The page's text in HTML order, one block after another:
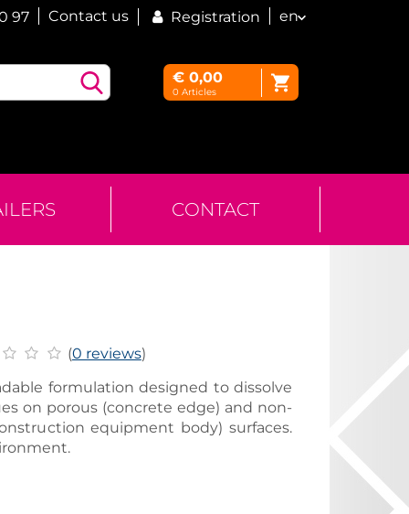
€ 0,00
0 Articles
en
Registration
Contact us
97
CONTACT
(0 reviews)
formulation designed to dissolve
on porous (concrete edge) and non-
equipment body) surfaces.